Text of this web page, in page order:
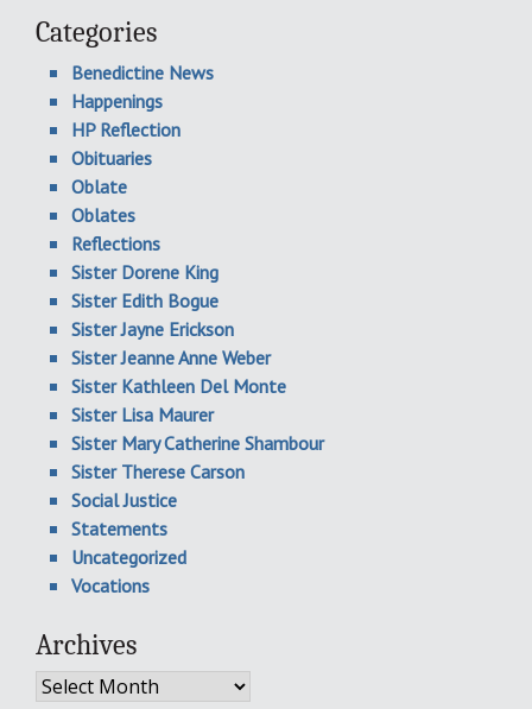
Categories
Benedictine News
Happenings
HP Reflection
Obituaries
Oblate
Oblates
Reflections
Sister Dorene King
Sister Edith Bogue
Sister Jayne Erickson
Sister Jeanne Anne Weber
Sister Kathleen Del Monte
Sister Lisa Maurer
Sister Mary Catherine Shambour
Sister Therese Carson
Social Justice
Statements
Uncategorized
Vocations
Archives
Archives